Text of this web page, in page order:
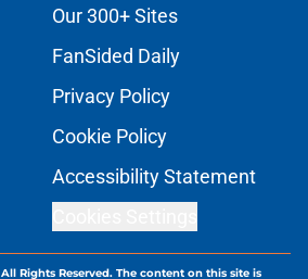
Our 300+ Sites
FanSided Daily
Privacy Policy
Cookie Policy
Accessibility Statement
All Rights Reserved. The content on this site is